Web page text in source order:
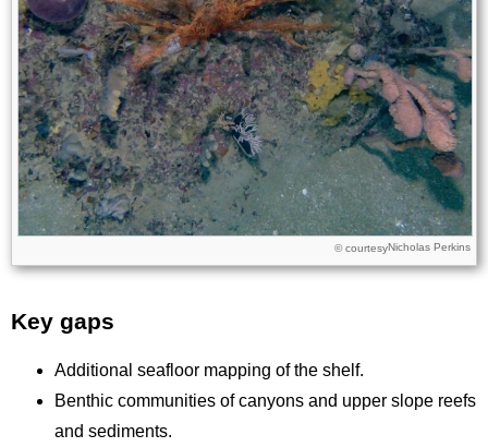
© courtesyNicholas Perkins
Title
Key gaps
Additional seafloor mapping of the shelf.
Benthic communities of canyons and upper slope reefs
and sediments.